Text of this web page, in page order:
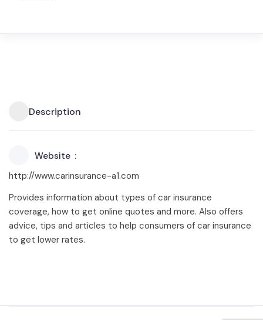
Description
Website
http://www.carinsurance-a1.com
Provides information about types of car insurance
coverage, how to get online quotes and more. Also offers
advice, tips and articles to help consumers of car insurance
to get lower rates.